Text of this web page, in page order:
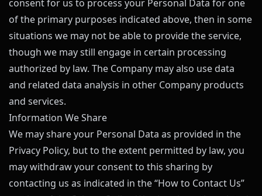
consent for us to process your Personal Data for one
of the primary purposes indicated above, then in some
situations we may not be able to provide the service,
though we may still engage in certain processing
authorized by law. The Company may also use data
and related data analysis in other Company products
and services.
Information We Share
We may share your Personal Data as provided in the
Privacy Policy, but to the extent permitted by law, you
may withdraw your consent to this sharing by
contacting us as indicated in the “How to Contact Us”